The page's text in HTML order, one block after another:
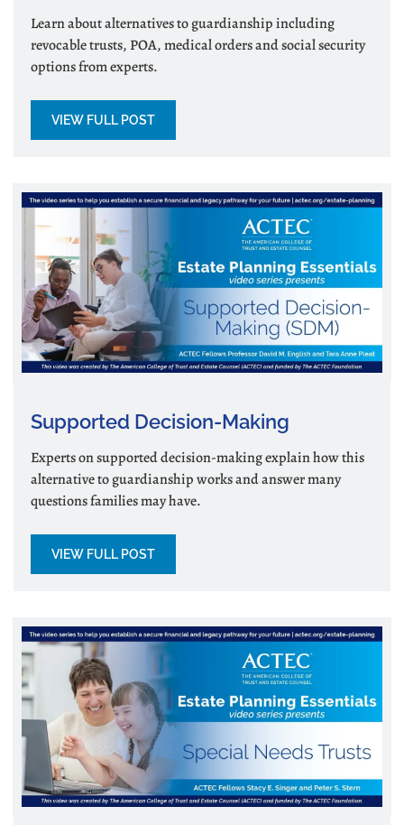
Learn about alternatives to guardianship including
revocable trusts, POA, medical orders and social security
options from experts.
VIEW FULL POST
Supported Decision-Making
Experts on supported decision-making explain how this
alternative to guardianship works and answer many
questions families may have.
VIEW FULL POST